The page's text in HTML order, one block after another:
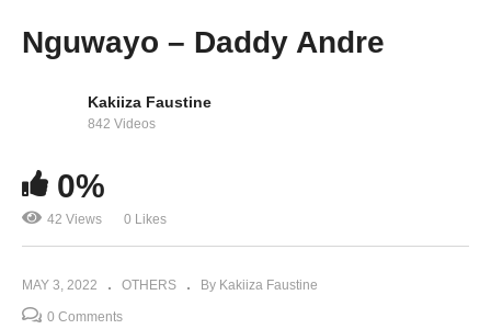
Nguwayo – Daddy Andre
Kakiiza Faustine
842 Videos
0%
42 Views 0 Likes
MAY 3, 2022 OTHERS By Kakiiza Faustine
0 Comments